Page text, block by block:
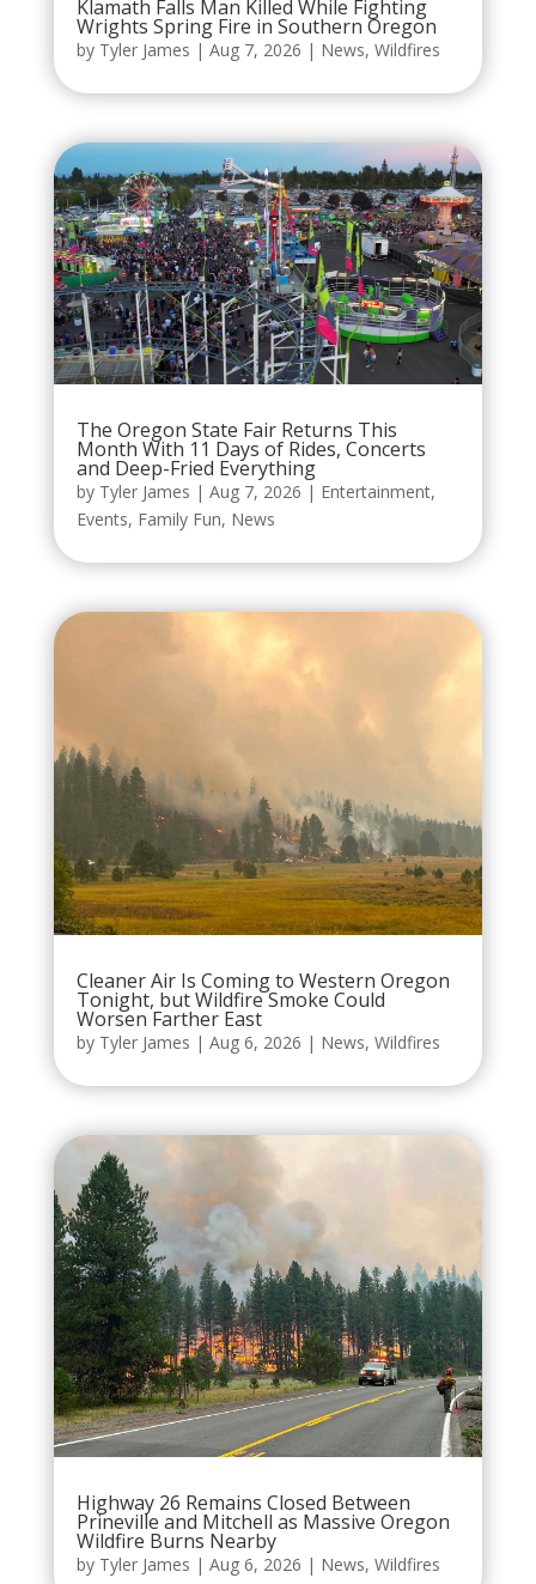
Klamath Falls Man Killed While Fighting
Wrights Spring Fire in Southern Oregon
by Tyler James | Aug 7, 2026 | News, Wildfires
The Oregon State Fair Returns This
Month With 11 Days of Rides, Concerts
and Deep-Fried Everything
by Tyler James | Aug 7, 2026 | Entertainment,
Events, Family Fun, News
Cleaner Air Is Coming to Western Oregon
Tonight, but Wildfire Smoke Could
Worsen Farther East
by Tyler James | Aug 6, 2026 | News, Wildfires
Highway 26 Remains Closed Between
Prineville and Mitchell as Massive Oregon
Wildfire Burns Nearby
by Tyler James | Aug 6, 2026 | News, Wildfires